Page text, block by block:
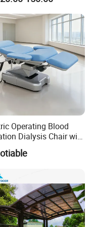
Operating Blood
Dialysis Chair with
and Hand Control